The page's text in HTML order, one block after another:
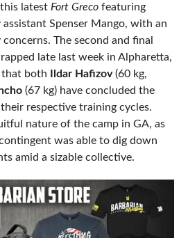
latest Fort Grecofeaturing
Spenser Mango, with an
The second and final
late last week in Alpharetta,
that both
Ildar Hafizov(60 kg,
(67 kg) have concluded the
respective training cycles.
nature of the camp in GA, as
was able to dig down
amid a sizable collective.